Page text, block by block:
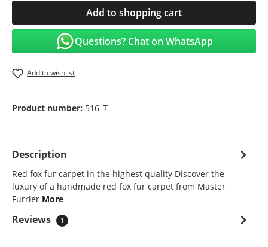
Add to shopping cart
Questions? Chat on WhatsApp
Add to wishlist
Product number: 516_T
Description
Red fox fur carpet in the highest quality Discover the
luxury of a handmade red fox fur carpet from Master
Furrier More
Reviews 1